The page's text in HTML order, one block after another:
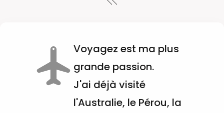
Voyagez est ma plus
grande passion.
J'ai déjà visité
l'Australie, le Pérou, la